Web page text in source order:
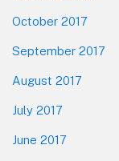
October 2017
September 2017
August 2017
July 2017
June 2017